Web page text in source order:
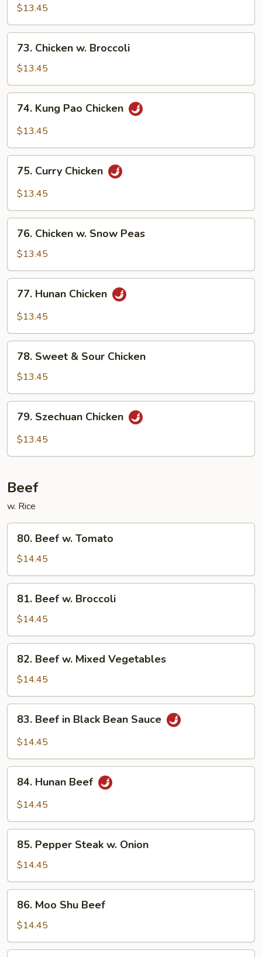
Goo
Gai
Pan
$13.45
Chicken
Broccoli
73. Chicken w. Broccoli
$13.45
Kung
Pao
74. Kung Pao Chicken
$13.45
Curry
Chicken
75. Curry Chicken
$13.45
Chicken
Snow
Peas
76. Chicken w. Snow Peas
$13.45
Hunan
Chicken
77. Hunan Chicken
$13.45
Sweet
Sour
Chicken
78. Sweet & Sour Chicken
$13.45
Szechuan
Chicken
79. Szechuan Chicken
$13.45
Beef
w. Rice
Beef
Tomato
80. Beef w. Tomato
$14.45
Beef
Broccoli
81. Beef w. Broccoli
$14.45
Beef
Mixed
Vegetables
82. Beef w. Mixed Vegetables
$14.45
Beef
Bean
Sauce
83. Beef in Black Bean Sauce
$14.45
Hunan
Beef
84. Hunan Beef
$14.45
Pepper
Steak
w.
Onion
85. Pepper Steak w. Onion
$14.45
Moo
Shu
Beef
86. Moo Shu Beef
$14.45